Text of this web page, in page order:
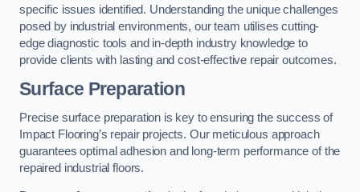
specific issues identified. Understanding the unique challenges
posed by industrial environments, our team utilises cutting-
edge diagnostic tools and in-depth industry knowledge to
provide clients with lasting and cost-effective repair outcomes.
Surface Preparation
Precise surface preparation is key to ensuring the success of
Impact Flooring’s repair projects. Our meticulous approach
guarantees optimal adhesion and long-term performance of the
repaired industrial floors.